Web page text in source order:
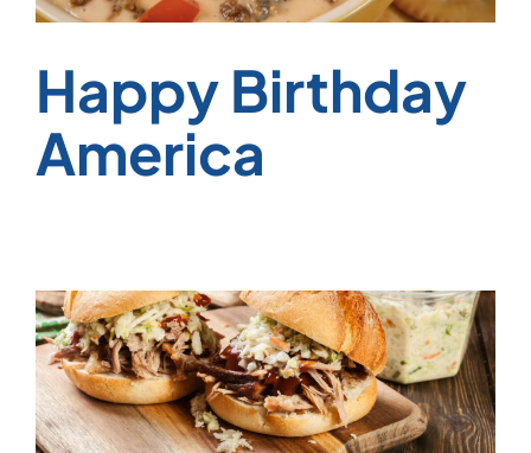
Happy Birthday
America